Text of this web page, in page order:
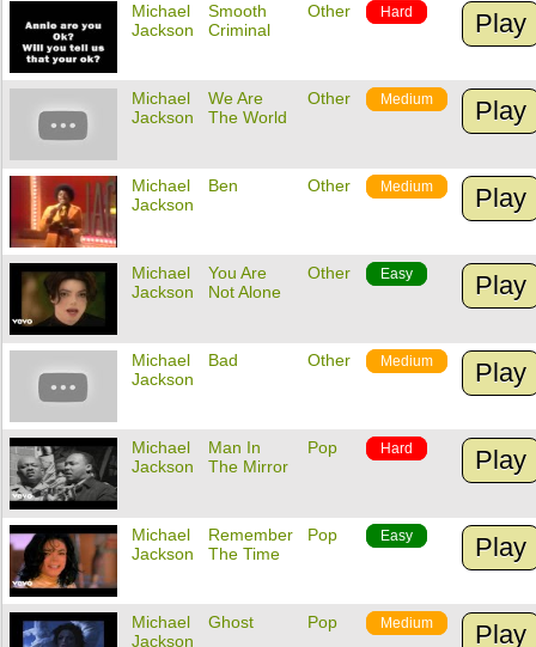
Michael
Jackson
Smooth
Criminal
Other Hard Play
Michael
Jackson
We Are
The World
Other Medium Play
Michael
Jackson
Ben Other Medium Play
Michael
Jackson
You Are
Not Alone
Other Easy Play
Michael
Jackson
Bad Other Medium Play
Michael
Jackson
Man In
The Mirror
Pop Hard Play
Michael
Jackson
Remember
The Time
Pop Easy Play
Michael
Jackson
Ghost Pop Medium Play